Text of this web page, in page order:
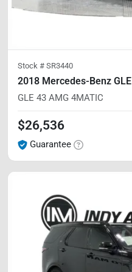
Stock # SR3440
2018 Mercedes-Benz GLE
GLE 43 AMG 4MATIC
$26,536
Guarantee